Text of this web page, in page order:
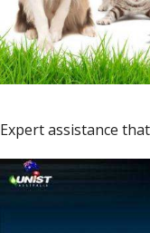
Expert assistance